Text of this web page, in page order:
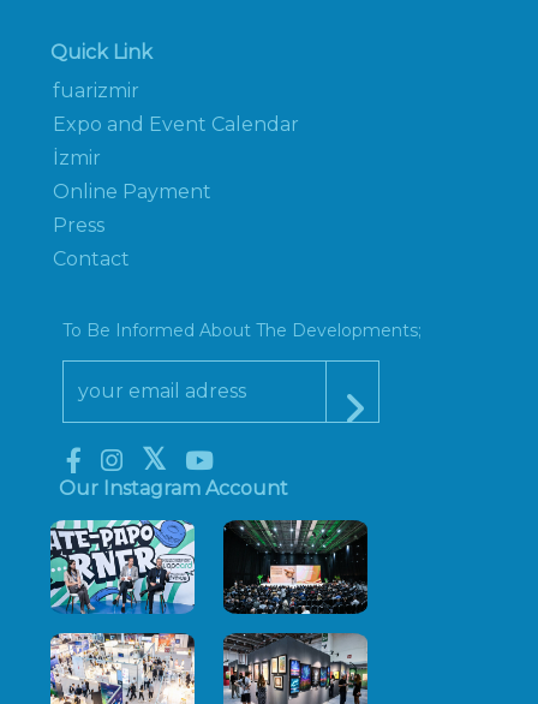
Quick Link
fuarizmir
Expo and Event Calendar
İzmir
Online Payment
Press
Contact
To Be Informed About The Developments;
Our Instagram Account